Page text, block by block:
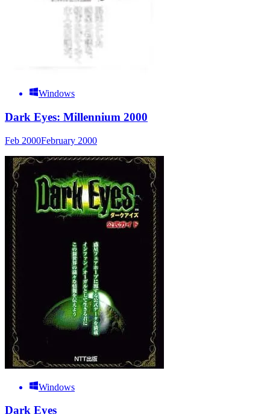
Windows
Dark Eyes: Millennium 2000
Feb 2000February 2000
Windows
Dark Eyes